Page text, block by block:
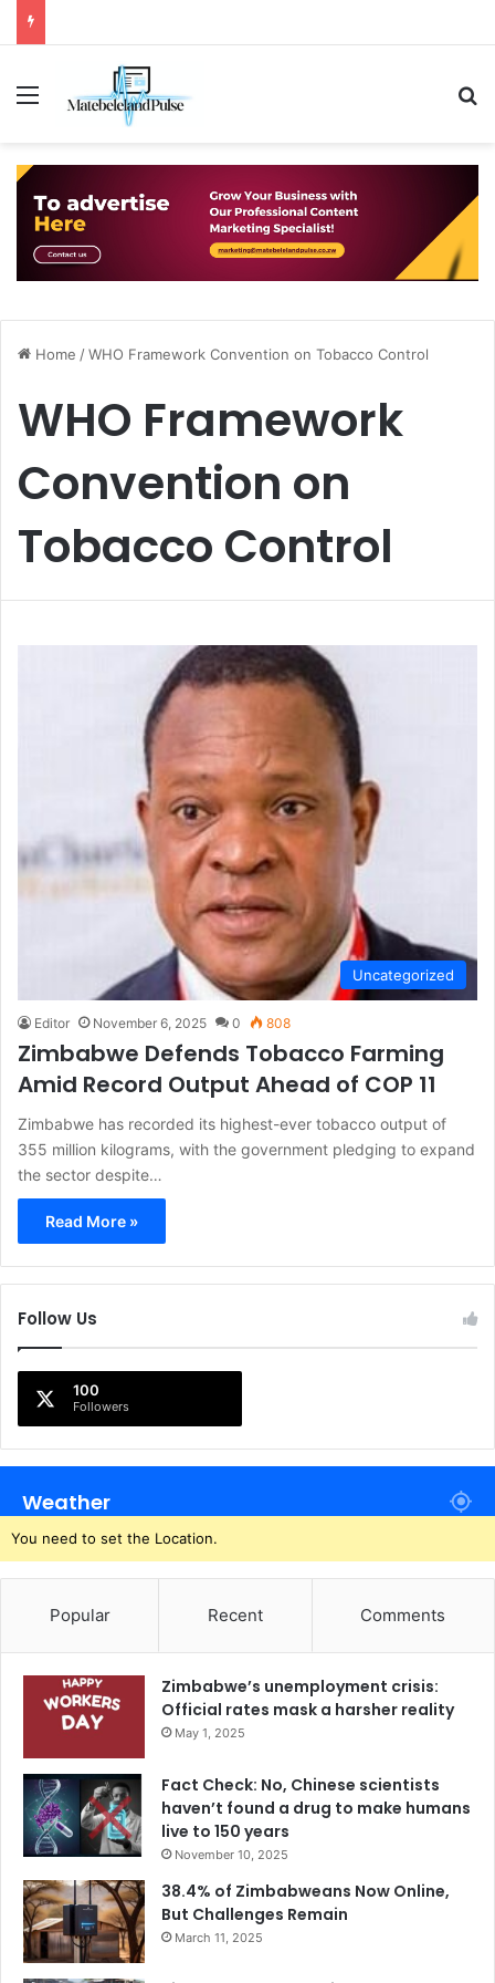
Menu
Home /WHO Framework Convention on Tobacco Control
WHO Framework
Convention on
Tobacco Control
Uncategorized
Editor November 6, 2025 0 808
Zimbabwe Defends Tobacco Farming
Amid Record Output Ahead of COP 11
Zimbabwe has recorded its highest-ever tobacco output of
355 million kilograms, with the government pledging to expand
the sector despite…
Read More »
Follow Us
100
Followers
Weather
You need to set the Location.
Popular Recent Comments
Zimbabwe’s unemployment crisis:
Official rates mask a harsher reality
May 1, 2025
Fact Check: No, Chinese scientists
haven’t found a drug to make humans
live to 150 years
November 10, 2025
38.4% of Zimbabweans Now Online,
But Challenges Remain
March 11, 2025